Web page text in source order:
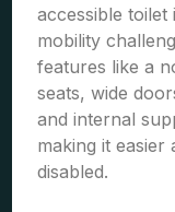
accessible
mobility
features like a
seats, wide
and internal
making it
disabled.